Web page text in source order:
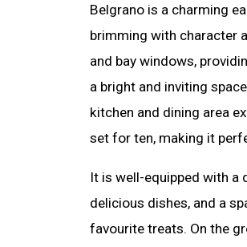
Belgrano is a charming
brimming with character
and bay windows,
a bright and inviting
kitchen and dining area
set for ten, making it
It is well-equipped with a
delicious dishes, and a
favourite treats. On the